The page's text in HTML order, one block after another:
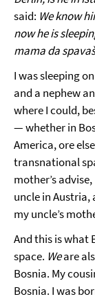
said: We know
now he is
mama da
I was sleeping
and a nephew
where I could,
— whether in
America, ore
transnational
mother’s
uncle in Austria,
my uncle’s
And this is what
space. Weare
Bosnia. My
Bosnia. I was